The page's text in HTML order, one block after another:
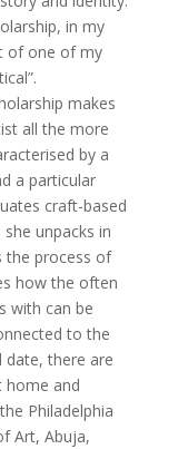
in my
of one of my
makes
all the more
by a
a particular
craft-based
unpacks in
the process of
how the often
with can be
to the
date, there are
home and
Philadelphia
Art, Abuja,